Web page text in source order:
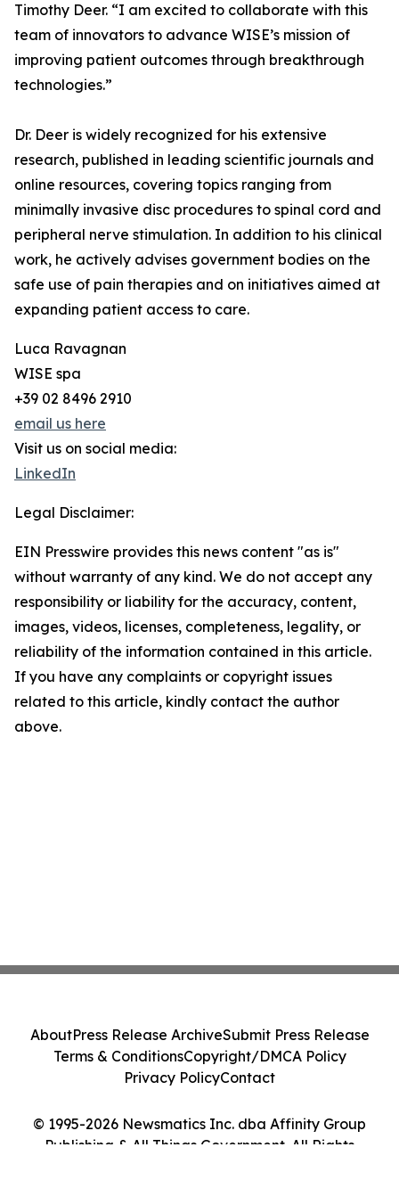
Timothy Deer. “I am excited to collaborate with this
team of innovators to advance WISE’s mission of
improving patient outcomes through breakthrough
technologies.”
Dr. Deer is widely recognized for his extensive
research, published in leading scientific journals and
online resources, covering topics ranging from
minimally invasive disc procedures to spinal cord and
peripheral nerve stimulation. In addition to his clinical
work, he actively advises government bodies on the
safe use of pain therapies and on initiatives aimed at
expanding patient access to care.
Luca Ravagnan
WISE spa
+39 02 8496 2910
email us here
Visit us on social media:
LinkedIn
Legal Disclaimer:
EIN Presswire provides this news content "as is"
without warranty of any kind. We do not accept any
responsibility or liability for the accuracy, content,
images, videos, licenses, completeness, legality, or
reliability of the information contained in this article.
If you have any complaints or copyright issues
related to this article, kindly contact the author
above.
© 1995-2026 Newsmatics Inc. dba Affinity Group
Publishing & All Things Government. All Rights
AboutPress Release ArchiveSubmit Press Release
Terms & ConditionsCopyright/DMCA Policy
Privacy PolicyContact